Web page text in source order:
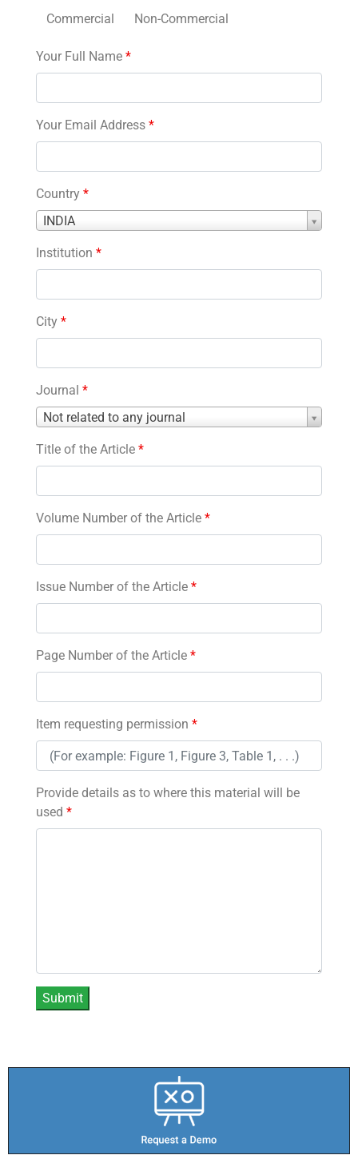
Commercial Non-Commercial
Your Full Name *
Your Email Address *
Country *
INDIA
Country
Institution *
City *
Journal *
Not related to any journal
Journal
Title of the Article *
Volume Number of the Article *
Issue Number of the Article *
Page Number of the Article *
Item requesting permission *
Provide details as to where this material will be
used *